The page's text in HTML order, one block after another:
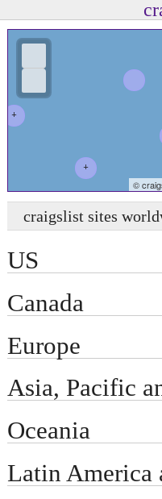
+
+
+
©
craigslist sites
US
Canada
Europe
Asia, Pacific
Oceania
Latin America